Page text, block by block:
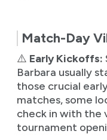
Match-Day
⚠️ Early Kickoffs:
Barbara usually
those crucial
matches, some
check in with the
tournament